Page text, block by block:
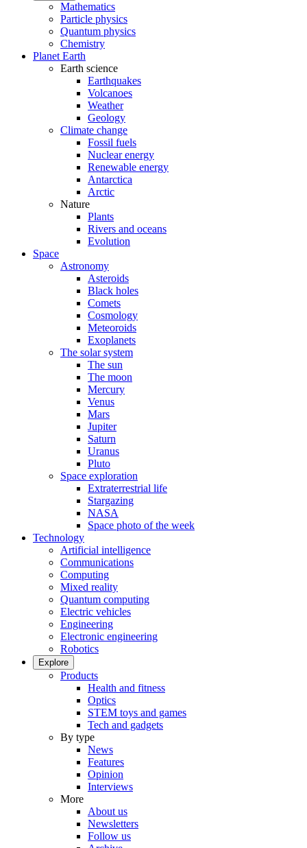
Mathematics
Particle physics
Quantum physics
Chemistry
Planet Earth
Earth science
Earthquakes
Volcanoes
Weather
Geology
Climate change
Fossil fuels
Nuclear energy
Renewable energy
Antarctica
Arctic
Nature
Plants
Rivers and oceans
Evolution
Space
Astronomy
Asteroids
Black holes
Comets
Cosmology
Meteoroids
Exoplanets
The solar system
The sun
The moon
Mercury
Venus
Mars
Jupiter
Saturn
Uranus
Pluto
Space exploration
Extraterrestrial life
Stargazing
NASA
Space photo of the week
Technology
Artificial intelligence
Communications
Computing
Mixed reality
Quantum computing
Electric vehicles
Engineering
Electronic engineering
Robotics
Explore
Products
Health and fitness
Optics
STEM toys and games
Tech and gadgets
By type
News
Features
Opinion
Interviews
More
About us
Newsletters
Follow us